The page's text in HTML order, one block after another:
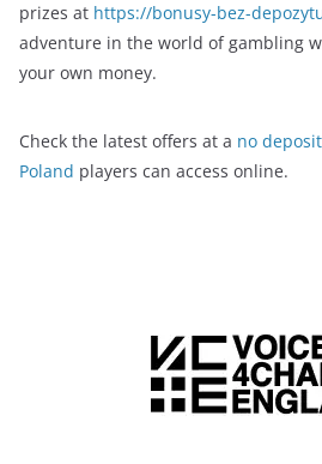
prizes at https://bonusy-bez-
adventure in the world of gambling
your own money.
Check the latest offers at a no
Poland players can access online.